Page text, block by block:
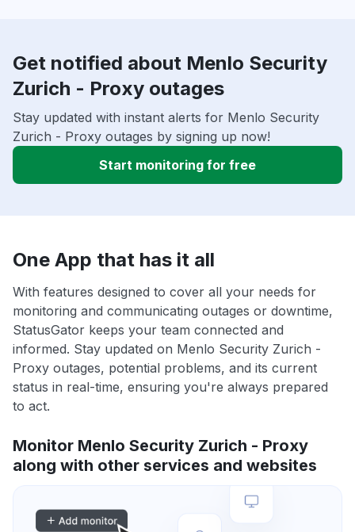
Get notified about Menlo Security
Zurich - Proxy outages
Stay updated with instant alerts for Menlo Security
Zurich - Proxy outages by signing up now!
Start monitoring for free
One App that has it all
With features designed to cover all your needs for
monitoring and communicating outages or downtime,
StatusGator keeps your team connected and
informed. Stay updated on Menlo Security Zurich -
Proxy outages, potential problems, and its current
status in real-time, ensuring you're always prepared
to act.
Monitor Menlo Security Zurich - Proxy
along with other services and websites